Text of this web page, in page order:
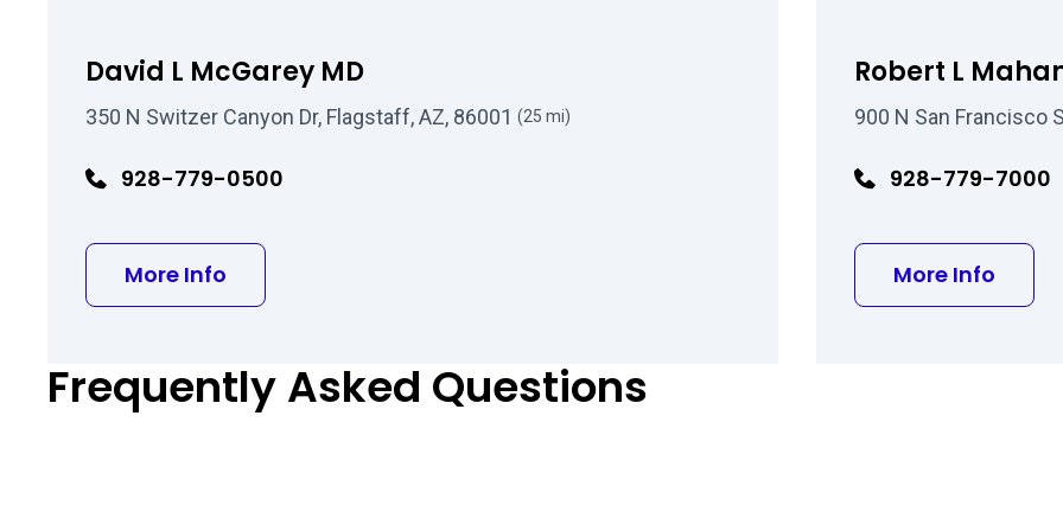
David L McGarey MD
350 N Switzer Canyon Dr, Flagstaff, AZ, 86001 (25 mi)
928-779-0500
More Info
Robert L
900 N San Francisco
928-779-7000
More Info
Frequently Asked Questions